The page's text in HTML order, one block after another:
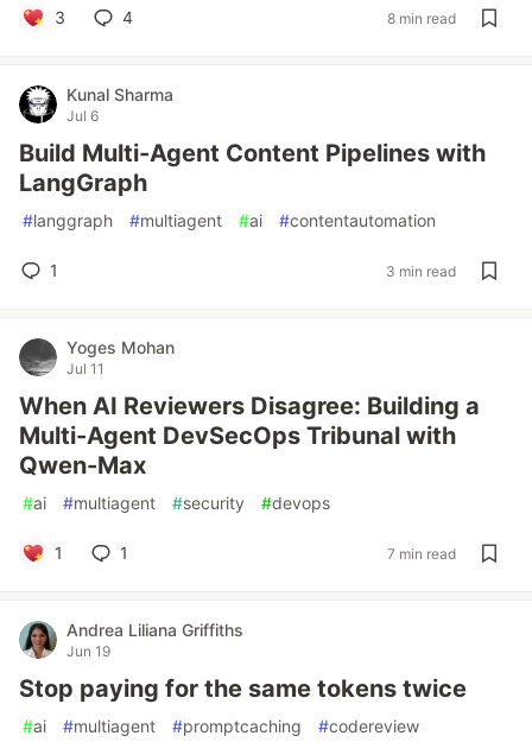
3 4 8 min read
Kunal Sharma
Jul 6
Build Multi-Agent Content Pipelines with
LangGraph
#langgraph #multiagent #ai #contentautomation
1 3 min read
Yoges Mohan
Jul 11
When AI Reviewers Disagree: Building a
Multi-Agent DevSecOps Tribunal with
Qwen-Max
#ai #multiagent #security #devops
1 1 7 min read
Andrea Liliana Griffiths
Jun 19
Stop paying for the same tokens twice
#ai #multiagent #promptcaching #codereview